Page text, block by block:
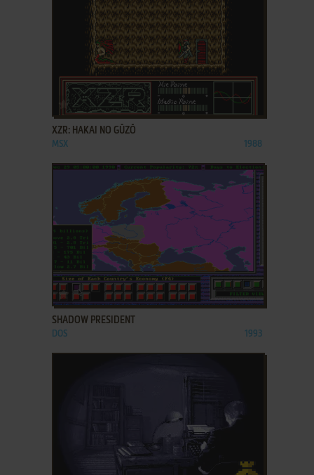
ADD TO FAVORITES
XZR: HAKAI NO GŪZŌ
MSX 1988
ADD TO FAVORITES
SHADOW PRESIDENT
DOS 1993